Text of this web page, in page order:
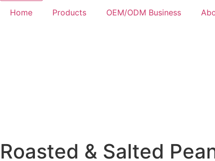
Home Products OEM/ODM Business
Roasted & Salted